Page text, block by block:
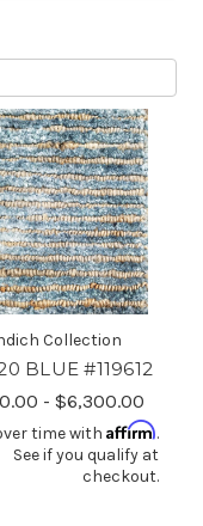
Collection
BLUE #119612
- $6,300.00
time withAffirm.
See if you qualify at
checkout.